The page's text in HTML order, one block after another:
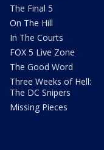
The Final 5
On The Hill
In The Courts
FOX 5 Live Zone
The Good Word
Three Weeks of Hell:
The DC Snipers
Missing Pieces